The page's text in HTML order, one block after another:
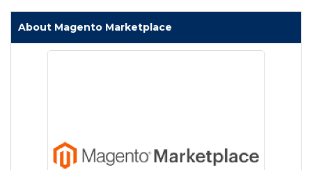
About Magento Marketplace